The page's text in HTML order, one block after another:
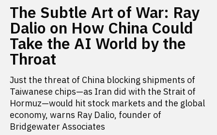
The Subtle Art of War: Ray
Dalio on How China Could
Take the AI World by the
Throat
Just the threat of China blocking shipments of
Taiwanese chips—as Iran did with the Strait of
Hormuz—would hit stock markets and the global
economy, warns Ray Dalio, founder of
Bridgewater Associates